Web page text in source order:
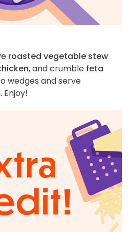
roasted vegetable stew
, and crumble feta
wedges and serve
Enjoy!